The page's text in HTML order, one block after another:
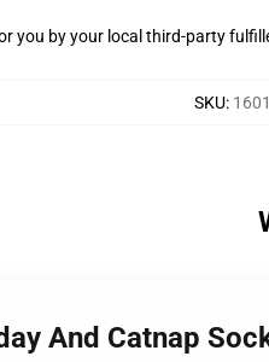
you by your local third-party
SKU:
And Catnap